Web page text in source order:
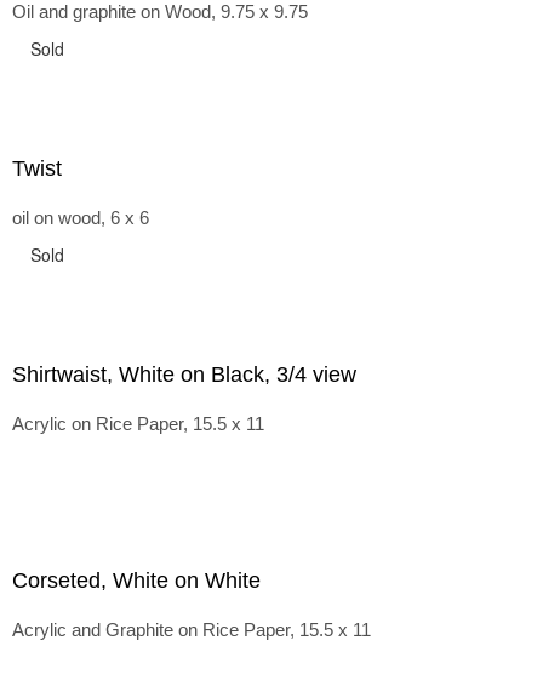
Oil and graphite on Wood, 9.75 x 9.75
Sold
Twist
oil on wood, 6 x 6
Sold
Shirtwaist, White on Black, 3/4 view
Acrylic on Rice Paper, 15.5 x 11
Corseted, White on White
Acrylic and Graphite on Rice Paper, 15.5 x 11